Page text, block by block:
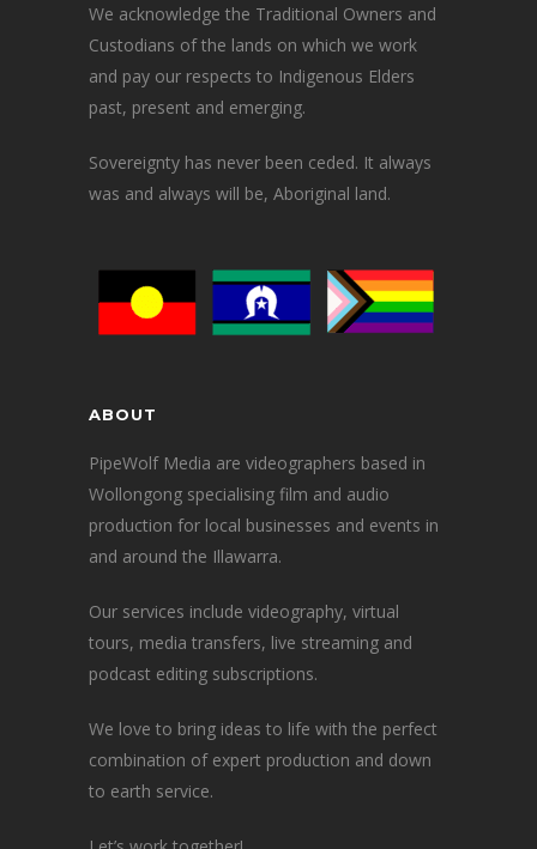
We acknowledge the Traditional Owners and
Custodians of the lands on which we work
and pay our respects to Indigenous Elders
past, present and emerging.
Sovereignty has never been ceded. It always
was and always will be, Aboriginal land.
ABOUT
PipeWolf Media are videographers based in
Wollongong specialising film and audio
production for local businesses and events in
and around the Illawarra.
Our services include videography, virtual
tours, media transfers, live streaming and
podcast editing subscriptions.
We love to bring ideas to life with the perfect
combination of expert production and down
to earth service.